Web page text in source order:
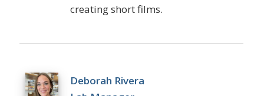
creating short films.
Deborah Rivera